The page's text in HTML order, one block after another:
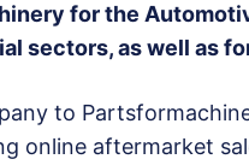
for the
sectors, as well as
to
online aftermarket